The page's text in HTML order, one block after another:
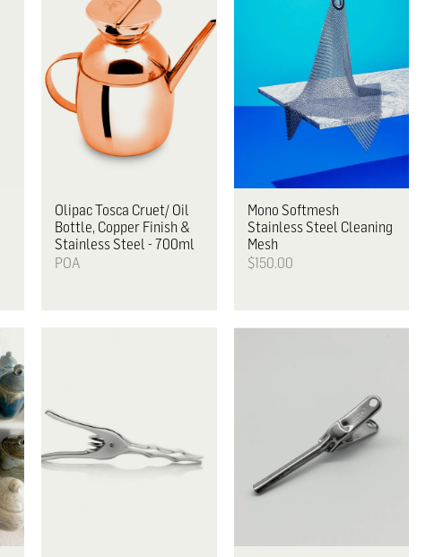
OlipacTosca Cruet/ Oil
Bottle, Copper Finish &
Stainless Steel - 700ml
POA
Mono Softmesh
Stainless Steel Cleaning
Mesh
$150.00